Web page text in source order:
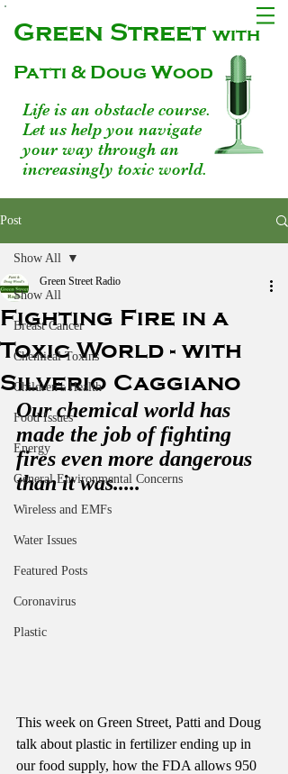
Green Streetwith
Patti & Doug Wood
Life is an obstacle course.
Let us help you navigate
your way through an
increasingly toxic world.
Post
Show All
Breast Cancer
Chemical Toxins
Children's Health
Food Issues
Energy
General Environmental Concerns
Wireless and EMFs
Water Issues
Featured Posts
Coronavirus
Plastic
Show All
Fighting Fire in a
Toxic World - with
Silverio Caggiano
Green Street Radio
Our chemical world has
made the job of fighting
fires even more dangerous
than it was.....
This week on Green Street, Patti and Doug
talk about plastic in fertilizer ending up in
our food supply, how the FDA allows 950